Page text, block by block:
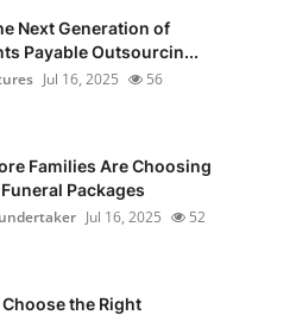
Next Generation of
Payable Outsourcin...
Jul 16, 2025 56
Families Are Choosing
Packages
Jul 16, 2025 52
the Right